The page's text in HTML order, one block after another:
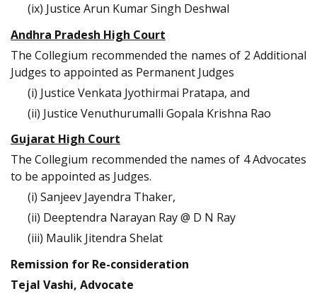
(ix) Justice Arun Kumar Singh Deshwal
Andhra Pradesh High Court
The Collegium recommended the names of 2 Additional
Judges to appointed as Permanent Judges
(i) Justice Venkata Jyothirmai Pratapa, and
(ii) Justice Venuthurumalli Gopala Krishna Rao
Gujarat High Court
The Collegium recommended the names of 4 Advocates
to be appointed as Judges.
(i) Sanjeev Jayendra Thaker,
(ii) Deeptendra Narayan Ray @ D N Ray
(iii) Maulik Jitendra Shelat
Remission for Re-consideration
Tejal Vashi, Advocate